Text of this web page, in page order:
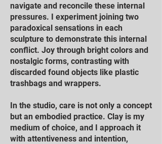
navigate and reconcile these internal
pressures. I experiment joining two
paradoxical sensations in each
sculpture to demonstrate this internal
conflict. Joy through bright colors and
nostalgic forms, contrasting with
discarded found objects like plastic
trashbags and wrappers.
In the studio, care is not only a concept
but an embodied practice. Clay is my
medium of choice, and I approach it
with attentiveness and intention,